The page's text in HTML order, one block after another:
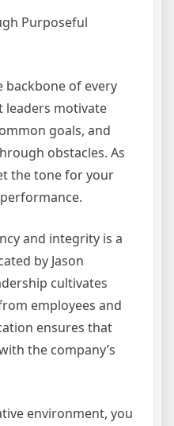
Purposeful
backbone of every
leaders motivate
goals, and
obstacles. As
the tone for your
and integrity is a
by Jason
cultivates
employees and
ensures that
the company’s
environment, you